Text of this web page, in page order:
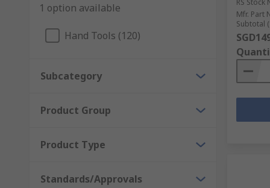
1 option available
Hand Tools (120)
Subcategory
Product Group
Product Type
Standards/Approvals
RS Stock
Mfr. Part
Subtotal